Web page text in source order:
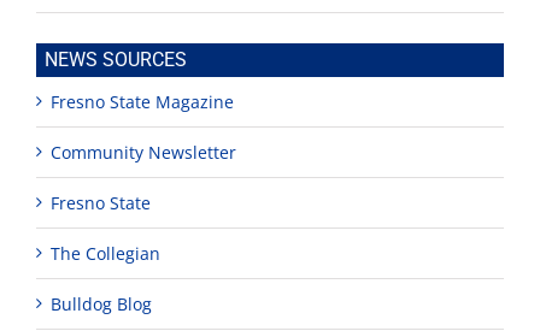
NEWS SOURCES
Fresno State Magazine
Community Newsletter
Fresno State
The Collegian
Bulldog Blog